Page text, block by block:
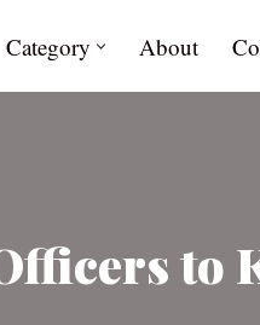
Category About
to